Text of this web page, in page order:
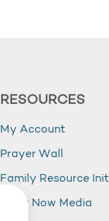
RESOURCES
My Account
Prayer Wall
Family Resource
Right Now Media